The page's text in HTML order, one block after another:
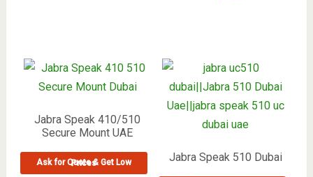
Jabra Speak 410/510
Secure Mount UAE
Ask for Quote & Get Low Prices Jabra Speak 510 Dubai